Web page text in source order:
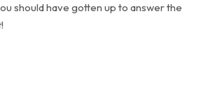
should have gotten up to answer the